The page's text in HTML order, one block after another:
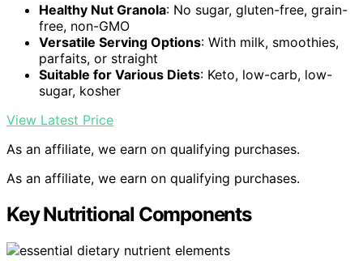
Healthy Nut Granola: No sugar, gluten-free, grain-
free, non-GMO
Versatile Serving Options: With milk, smoothies,
parfaits, or straight
Suitable for Various Diets: Keto, low-carb, low-
sugar, kosher
View Latest Price
As an affiliate, we earn on qualifying purchases.
As an affiliate, we earn on qualifying purchases.
Key Nutritional Components